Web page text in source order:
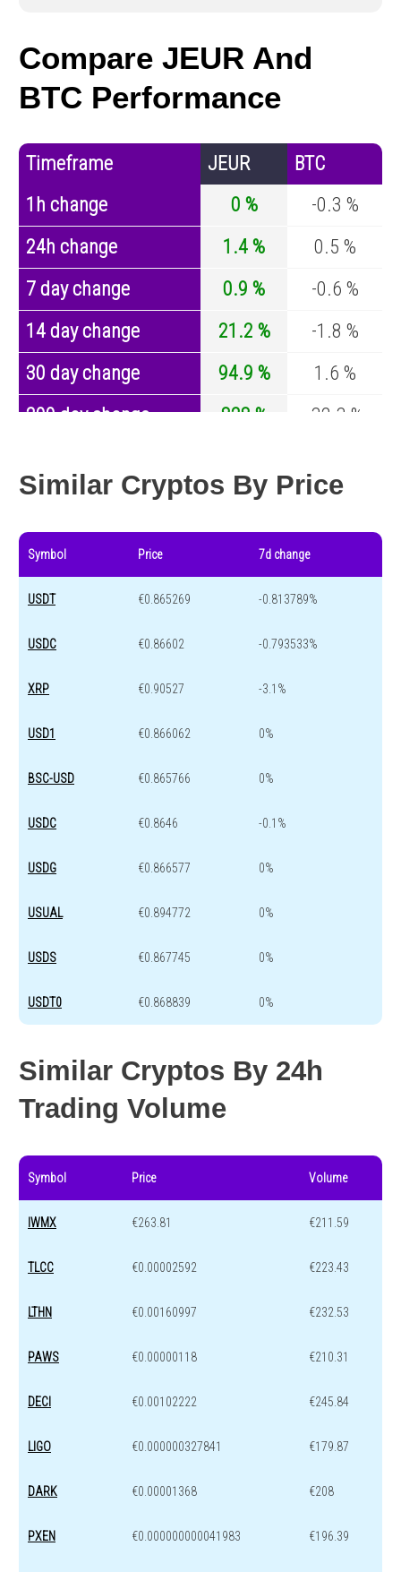
Compare JEUR And
BTC Performance
Timeframe JEUR
BTC
1h change
0 %
-0.3 %
24h change
1.4 %
0.5 %
7 day change
0.9 %
-0.6 %
14 day change
21.2 %
-1.8 %
30 day change
94.9 %
1.6 %
200 day change
828 %
-32.3 %
Similar Cryptos By Price
Symbol Price 7d change
USDT €0.865269 -0.813789%
USDC €0.86602 -0.793533%
XRP €0.90527 -3.1%
USD1 €0.866062 0%
BSC-USD €0.865766 0%
USDC €0.8646 -0.1%
USDG €0.866577 0%
USUAL €0.894772 0%
USDS €0.867745 0%
USDT0 €0.868839 0%
Similar Cryptos By 24h
Trading Volume
Symbol Price Volume
IWMX €263.81 €211.59
TLCC €0.00002592 €223.43
LTHN €0.00160997 €232.53
PAWS €0.00000118 €210.31
DECI €0.00102222 €245.84
LIGO €0.000000327841 €179.87
DARK €0.00001368 €208
PXEN €0.000000000041983 €196.39